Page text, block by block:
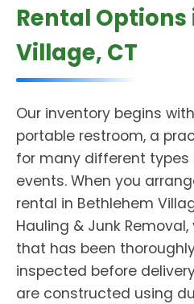
Rental
Village, CT
Our inventory begins
portable restroom, a
for many different
events. When you
rental in Bethlehem
Hauling & Junk
that has been
inspected before
are constructed using